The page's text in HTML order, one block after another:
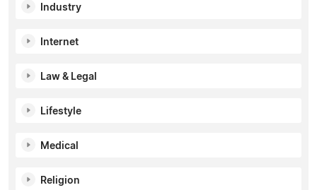
Industry
Internet
Law & Legal
Lifestyle
Medical
Religion